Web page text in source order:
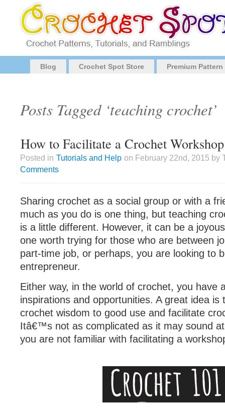
Blog Crochet Spot Store Premium
Posts Tagged ‘teaching crochet’
How to Facilitate a Crochet Workshop
Posted in Tutorials and Help on February 22nd, 2015 by
Comments
Sharing crochet as a social group or with a
much as you do is one thing, but teaching
is a little different. However, it can be a
one worth trying for those who are between
part-time job, or perhaps, you are looking to
entrepreneur.
Either way, in the world of crochet, you have
inspirations and opportunities. A great idea
crochet wisdom to good use and facilitate
Itâ€™s not as complicated as it may sound
you are not familiar with facilitating a